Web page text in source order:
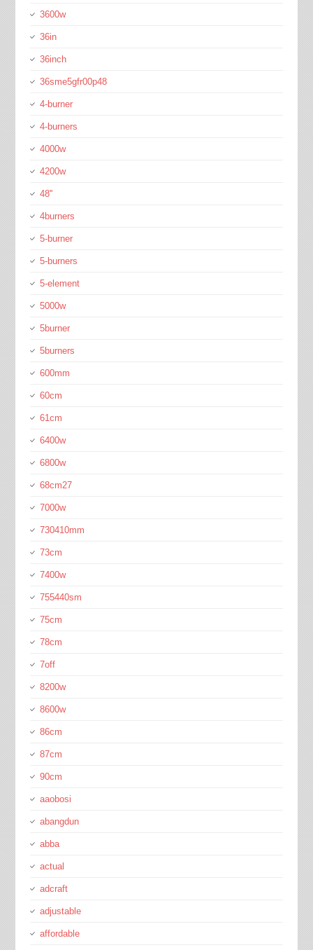
3600w
36in
36inch
36sme5gfr00p48
4-burner
4-burners
4000w
4200w
48''
4burners
5-burner
5-burners
5-element
5000w
5burner
5burners
600mm
60cm
61cm
6400w
6800w
68cm27
7000w
730410mm
73cm
7400w
755440sm
75cm
78cm
7off
8200w
8600w
86cm
87cm
90cm
aaobosi
abangdun
abba
actual
adcraft
adjustable
affordable